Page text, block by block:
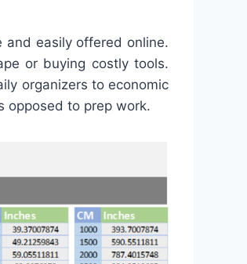
easily offered online.
or buying costly tools.
organizers to economic
opposed to prep work.